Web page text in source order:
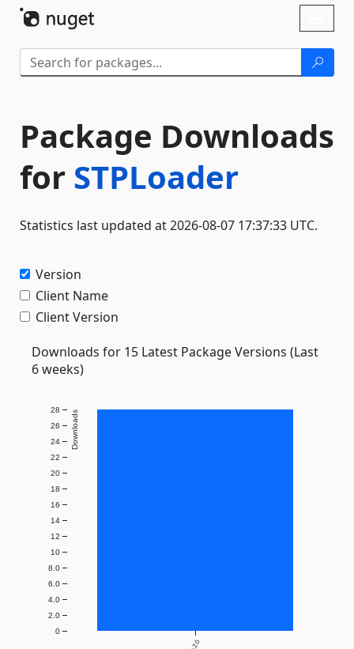
Package Downloads
for STPLoader
Statistics last updated at 2026-08-07 17:37:33 UTC.
Version
Client Name
Client Version
Downloads for 15 Latest Package Versions (Last
6 weeks)
0.2.0
0
2.0
4.0
6.0
8.0
10
12
14
16
18
20
22
24
26
28 Downloads